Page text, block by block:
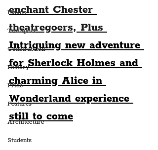
Events
Transport
Construction
History
Pride
Features
Architecture
Students
enchant Chester
theatregoers, Plus
Intriguing new adventure
for Sherlock Holmes and
charming Alice in
Wonderland experience
still to come